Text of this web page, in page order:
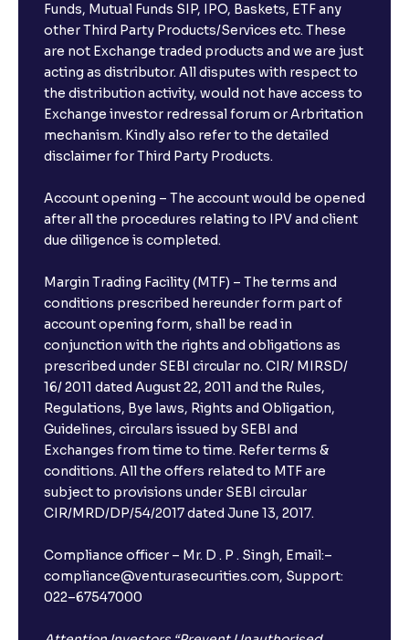
Funds, Mutual Funds SIP, IPO, Baskets, ETF any
other Third Party Products/Services etc. These
are not Exchange traded products and we are just
acting as distributor. All disputes with respect to
the distribution activity, would not have access to
Exchange investor redressal forum or Arbritation
mechanism. Kindly also refer to the detailed
disclaimer for Third Party Products.
Account opening – The account would be opened
after all the procedures relating to IPV and client
due diligence is completed.
Margin Trading Facility (MTF) – The terms and
conditions prescribed hereunder form part of
account opening form, shall be read in
conjunction with the rights and obligations as
prescribed under SEBI circular no. CIR/ MIRSD/
16/ 2011 dated August 22, 2011 and the Rules,
Regulations, Bye laws, Rights and Obligation,
Guidelines, circulars issued by SEBI and
Exchanges from time to time. Refer terms &
conditions. All the offers related to MTF are
subject to provisions under SEBI circular
CIR/MRD/DP/54/2017 dated June 13, 2017.
Compliance officer – Mr. D . P . Singh, Email:–
compliance@venturasecurities.com, Support:
022–67547000